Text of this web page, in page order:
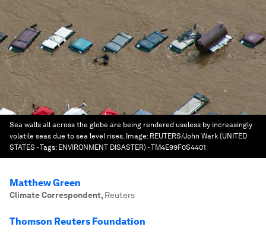
Sea walls all across the globe are being rendered useless by increasingly
volatile seas due to sea level rises. Image: REUTERS/John Wark (UNITED
STATES - Tags: ENVIRONMENT DISASTER) - TM4E99F0S4401
Matthew Green
Climate Correspondent, Reuters
Thomson Reuters Foundation